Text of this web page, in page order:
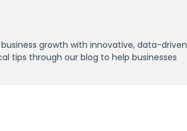
growth with innovative, data-driven
tips through our blog to help businesses